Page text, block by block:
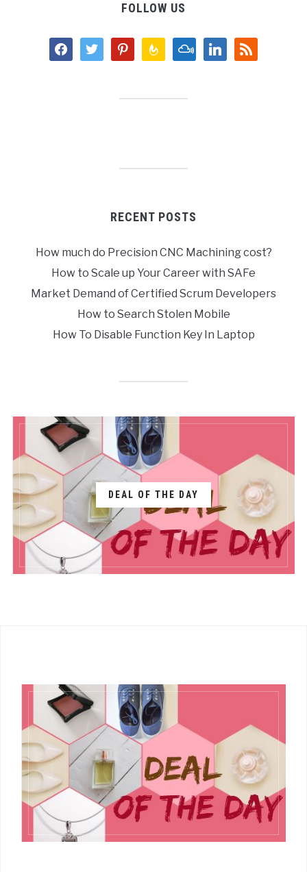
FOLLOW US
facebooktwitter pinterestfeedburnermixcloudlinkedinrss
RECENT POSTS
How much do Precision CNC Machining cost?
How to Scale up Your Career with SAFe
Market Demand of Certified Scrum Developers
How to Search Stolen Mobile
How To Disable Function Key In Laptop
DEAL OF THE DAY